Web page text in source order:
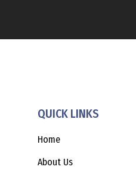
QUICK LINKS
Home
About Us